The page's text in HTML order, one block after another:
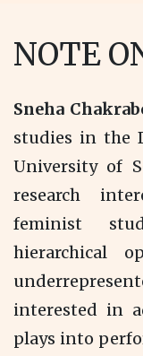
NOTE
Sneha
studies in the
University of
research
feminist
hierarchical
interested in
plays into